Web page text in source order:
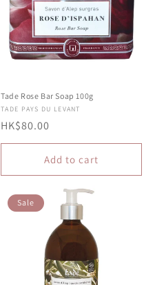
Tade Rose Bar Soap 100g
Vendor:
TADE PAYS DU LEVANT
Regular
price
HK$80.00
Add to cart
Sale